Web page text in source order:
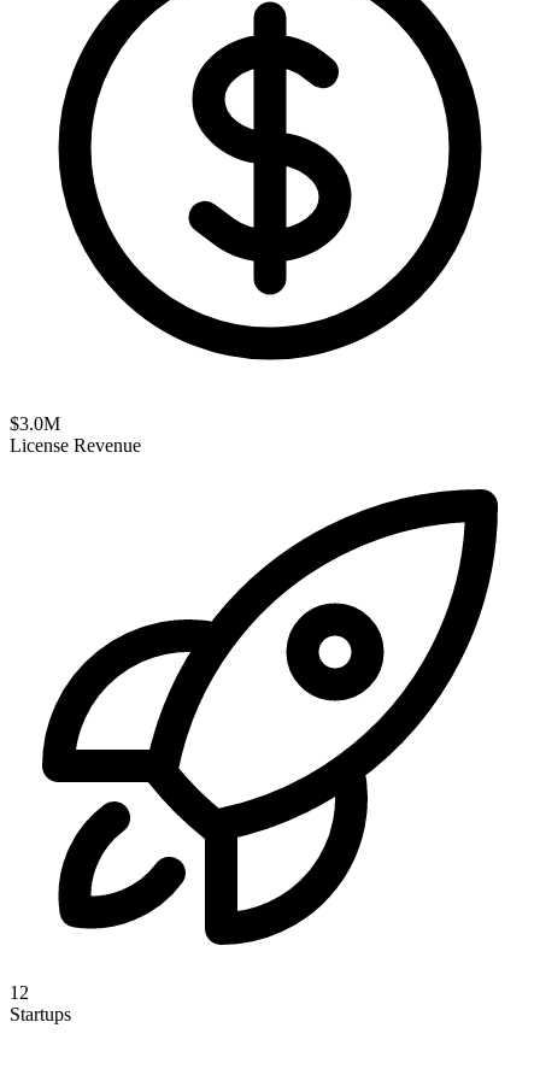
$3.0M
License Revenue
12
Startups